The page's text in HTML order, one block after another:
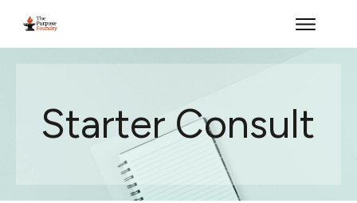
Starter Consult